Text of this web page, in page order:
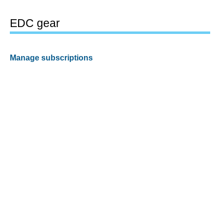
EDC gear
Manage subscriptions